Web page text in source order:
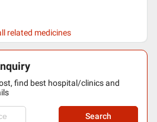
related medicines
find best hospital/clinics and
Search